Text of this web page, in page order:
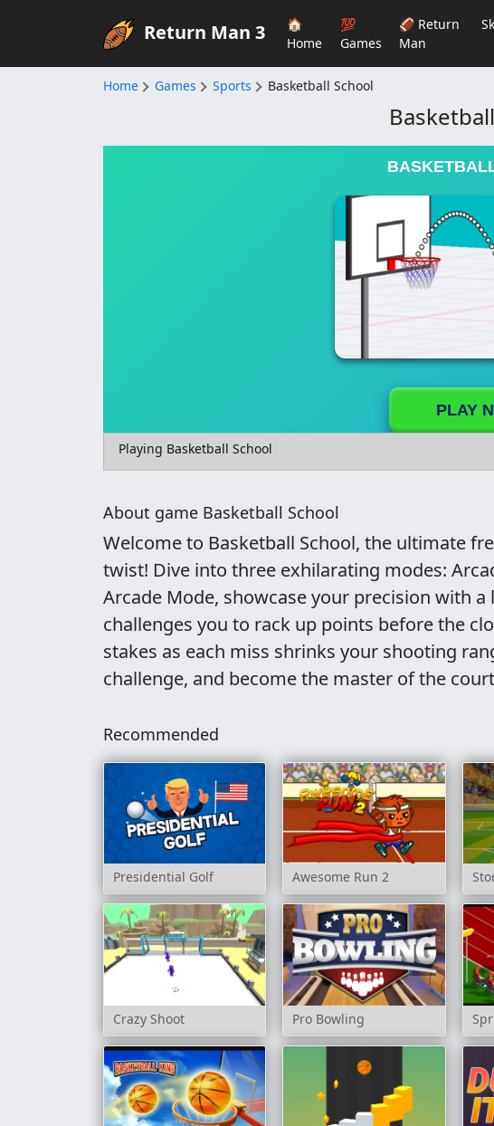
Return Man 3
🏠
Home
💯
Games
🏈 Return
Man
Home Games Sports Basketball School
PLAY
Playing Basketball School
About game Basketball School
Welcome to Basketball School, the ultimate
twist! Dive into three exhilarating modes:
Arcade Mode, showcase your precision with
challenges you to rack up points before the
stakes as each miss shrinks your shooting
challenge, and become the master of the
Recommended
Presidential Golf Awesome Run 2
Crazy Shoot Pro Bowling